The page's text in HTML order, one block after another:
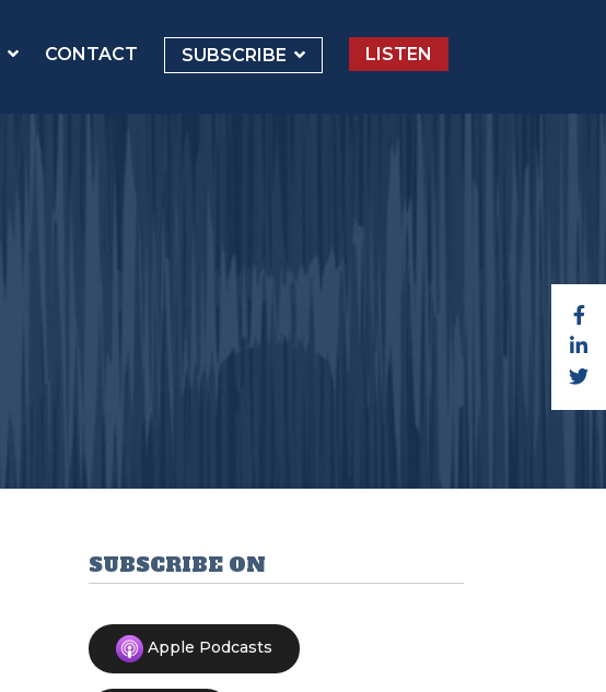
CONTACT SUBSCRIBE LISTEN
SUBSCRIBE ON
Apple Podcasts